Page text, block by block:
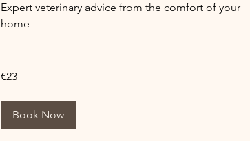
Expert veterinary advice from the comfort of your
home
euros
€23
Book Now